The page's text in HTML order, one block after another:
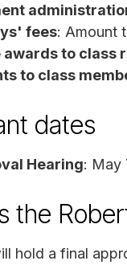
fees: Amount
awards to class
to class
dates
Hearing: May
the
hold a final